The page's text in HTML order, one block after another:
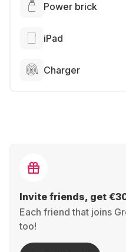
Power brick
iPad
Charger
Invite friends, get
Each friend that joins
too!